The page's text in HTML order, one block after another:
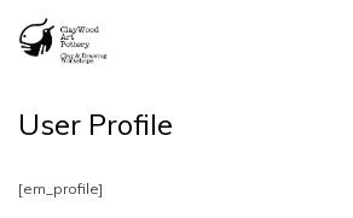
User Profile
[em_profile]